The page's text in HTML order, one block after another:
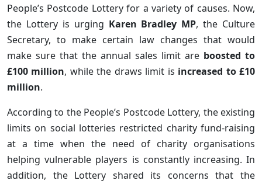
People’s Postcode Lottery for a variety of causes. Now,
the Lottery is urging Karen Bradley MP, the Culture
Secretary, to make certain law changes that would
make sure that the annual sales limit are boosted to
£100 million, while the draws limit is increased to £10
million.
According to the People’s Postcode Lottery, the existing
limits on social lotteries restricted charity fund-raising
at a time when the need of charity organisations
helping vulnerable players is constantly increasing. In
addition, the Lottery shared its concerns that the